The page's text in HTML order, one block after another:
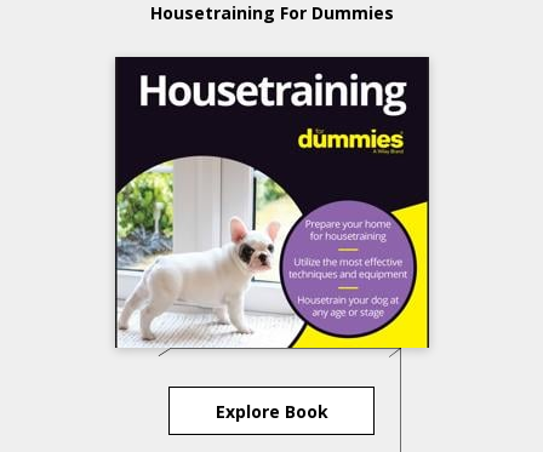
Housetraining For Dummies
Explore Book